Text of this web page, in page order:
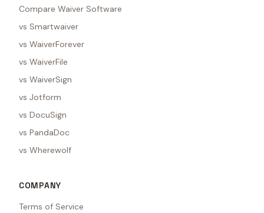
Compare Waiver Software
vs Smartwaiver
vs WaiverForever
vs WaiverFile
vs WaiverSign
vs Jotform
vs DocuSign
vs PandaDoc
vs Wherewolf
COMPANY
Terms of Service